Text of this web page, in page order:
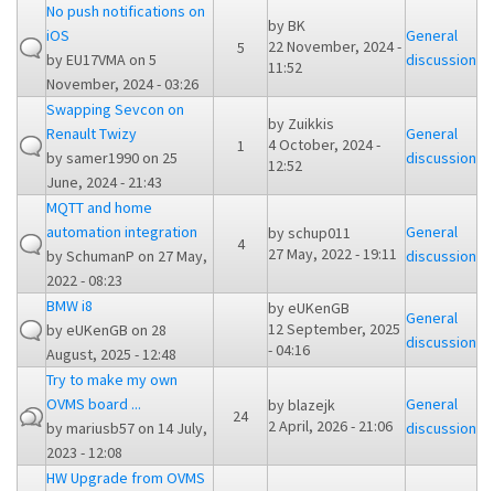
No push notifications on
iOS
byEU17VMAon 5
November, 2024 - 03:26
5
byBK
22 November, 2024 -
11:52
General
discussion
Swapping Sevcon on
Renault Twizy
bysamer1990on 25
June, 2024 - 21:43
1
by Zuikkis
4 October, 2024 -
12:52
General
discussion
MQTT and home
automation integration
bySchumanP on 27 May,
2022 - 08:23
4
byschup011
27 May, 2022 - 19:11
General
discussion
BMW i8
byeUKenGB on 28
August, 2025 - 12:48
byeUKenGB
12 September, 2025
- 04:16
General
discussion
Try to make my own
OVMS board ...
bymariusb57on 14 July,
2023 - 12:08
24
byblazejk
2 April, 2026 - 21:06
General
discussion
HW Upgrade from OVMS